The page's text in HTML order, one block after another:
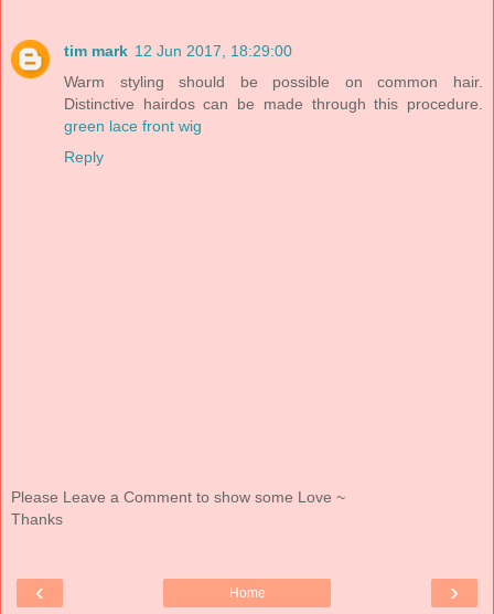
tim mark 12 Jun 2017, 18:29:00
Warm styling should be possible on common hair.
Distinctive hairdos can be made through this procedure.
green lace front wig
Reply
Please Leave a Comment to show some Love ~
Thanks
‹ ›
Home